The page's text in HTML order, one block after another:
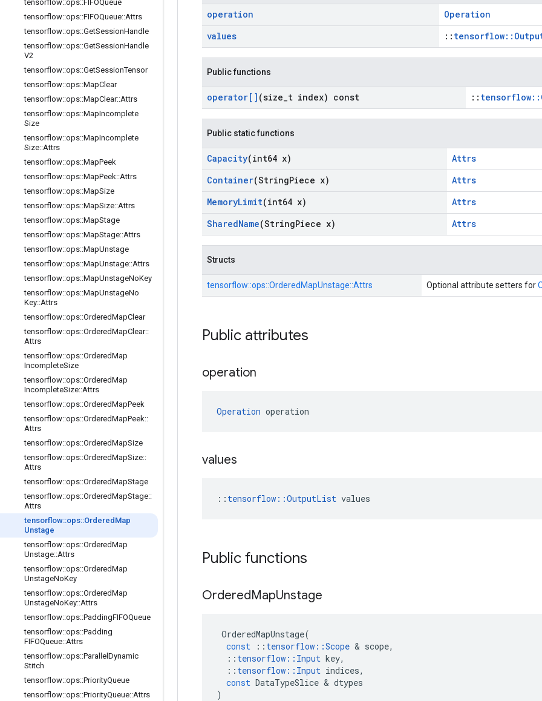
tensorflow::ops::FIFOQueue
tensorflow::ops::FIFOQueue::Attrs
tensorflow::ops::GetSessionHandle
tensorflow::ops::GetSessionHandle
V2
tensorflow::ops::GetSessionTensor
tensorflow::ops::MapClear
tensorflow::ops::MapClear::Attrs
tensorflow::ops::MapIncomplete
Size
tensorflow::ops::MapIncomplete
Size::Attrs
tensorflow::ops::MapPeek
tensorflow::ops::MapPeek::Attrs
tensorflow::ops::MapSize
tensorflow::ops::MapSize::Attrs
tensorflow::ops::MapStage
tensorflow::ops::MapStage::Attrs
tensorflow::ops::MapUnstage
tensorflow::ops::MapUnstage::Attrs
tensorflow::ops::MapUnstageNoKey
tensorflow::ops::MapUnstageNo
Key::Attrs
tensorflow::ops::OrderedMapClear
tensorflow::ops::OrderedMapClear::
Attrs
tensorflow::ops::OrderedMap
IncompleteSize
tensorflow::ops::OrderedMap
IncompleteSize::Attrs
tensorflow::ops::OrderedMapPeek
tensorflow::ops::OrderedMapPeek::
Attrs
tensorflow::ops::OrderedMapSize
tensorflow::ops::OrderedMapSize::
Attrs
tensorflow::ops::OrderedMapStage
tensorflow::ops::OrderedMapStage::
Attrs
tensorflow::ops::Ordered Map
Unstage
tensorflow::ops::OrderedMap
Unstage::Attrs
tensorflow::ops::OrderedMap
UnstageNoKey
tensorflow::ops::OrderedMap
UnstageNoKey::Attrs
tensorflow::ops::PaddingFIFOQueue
tensorflow::ops::Padding
FIFOQueue::Attrs
tensorflow::ops::Parallel Dynamic
Stitch
tensorflow::ops::PriorityQueue
tensorflow::ops::PriorityQueue::Attrs
operation
Operation
values
::
Public functions
operator[] (size t index) const ::
Public static functions
Capacity(int64 x)
Attrs
Container(StringPiece x)
Attrs
MemoryLimit(int64 x)
Attrs
SharedName(StringPiece x) Attrs
Structs
tensorflow::ops::OrderedMapUnstage::Attrs Optional attribute setters for
Public attributes
operation
Operation operation
values
:: tensorflow::OutputList values
Public functions
OrderedMapUnstage
OrderedMapUnstage(
const
:: tensorflow ::Scope & scope,
:: tensorflow :: Input key,
:: tensorflow :: Input indices,
const DataTypeSlice & dtypes
)